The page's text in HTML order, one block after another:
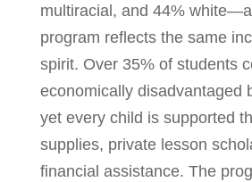
multiracial, and 44%
program reflects the same
spirit. Over 35% of students
economically disadvantaged
yet every child is supported
supplies, private lesson
financial assistance. The